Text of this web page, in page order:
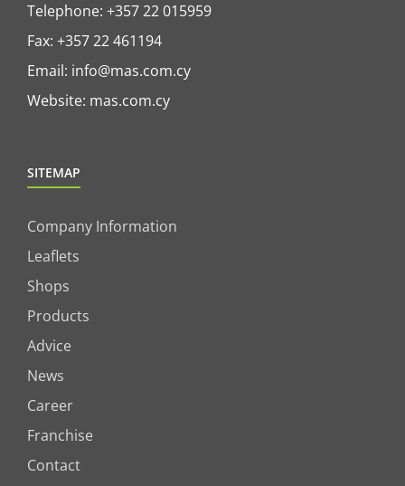
Telephone: +357 22 015959
Fax: +357 22 461194
Email: info@mas.com.cy
Website: mas.com.cy
SITEMAP
Company Information
Leaflets
Shops
Products
Advice
News
Career
Franchise
Contact